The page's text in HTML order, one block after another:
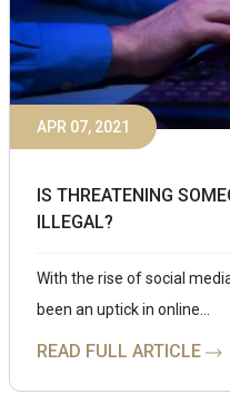
APR 07, 2021
IS THREATENING
ILLEGAL?
With the rise of social
been an uptick in online…
READ FULL ARTICLE